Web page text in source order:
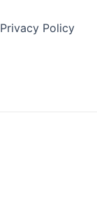
Privacy Policy